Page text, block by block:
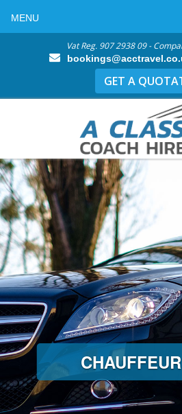
Vat Reg. 907 2938 09 -
GET A
CHAUFFEUR HIRE
MENU